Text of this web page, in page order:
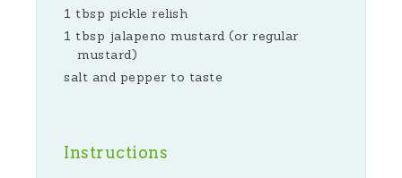
1 tbsp pickle relish
1 tbsp jalapeno mustard (or regular
mustard)
salt and pepper to taste
Instructions